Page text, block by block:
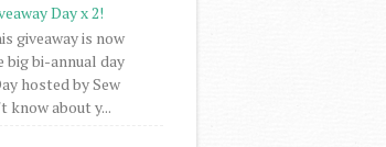
Day x 2!
giveaway is now
big bi-annual day
hosted by Sew
know about y...